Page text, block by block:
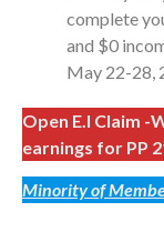
complete
and $0
May 22-28,
Open E.I Claim -
earnings for PP
Minority of